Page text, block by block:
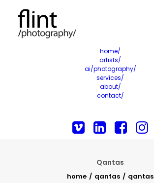
home/
artists/
ai/photography/
services/
about/
contact/
Qantas
home qantas qantas